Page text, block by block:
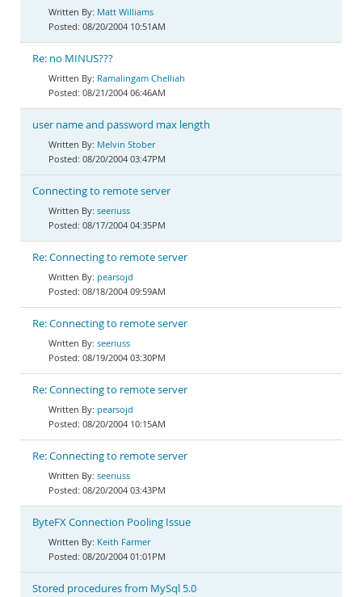
Matt Williams
08/20/2004 10:51AM
Re: no MINUS???
Ramalingam Chelliah
08/21/2004 06:46AM
user name and password max length
Melvin Stober
08/20/2004 03:47PM
Connecting to remote server
seeriuss
08/17/2004 04:35PM
Re: Connecting to remote server
pearsojd
08/18/2004 09:59AM
Re: Connecting to remote server
seeriuss
08/19/2004 03:30PM
Re: Connecting to remote server
pearsojd
08/20/2004 10:15AM
Re: Connecting to remote server
seeriuss
08/20/2004 03:43PM
ByteFX Connection Pooling Issue
Keith Farmer
08/20/2004 01:01PM
Stored procedures from MySql 5.0